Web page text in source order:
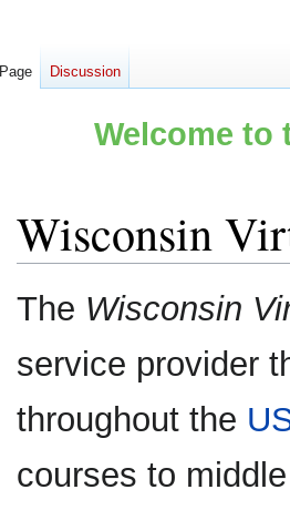
Welcome to
Wisconsin
Jump
to
Jump
to
The Wisconsin
service provider
throughout the
courses to
Page Discussion